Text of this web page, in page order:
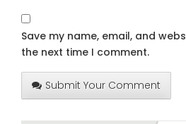
Save my name, email, and
the next time I comment.
Submit Your Comment